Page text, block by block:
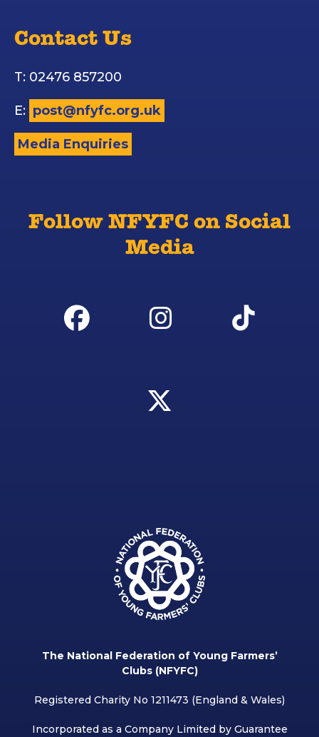
Contact Us
T: 02476 857200
E: post@nfyfc.org.uk
Media Enquiries
Follow NFYFC on Social
Media
The National Federation of Young Farmers’
Clubs (NFYFC)
Registered Charity No 1211473 (England & Wales)
Incorporated as a Company Limited by Guarantee